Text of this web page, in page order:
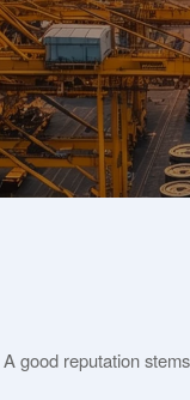
A good reputation